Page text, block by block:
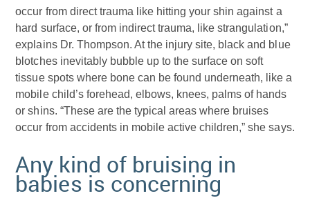
occur from direct trauma like hitting your shin against a
hard surface, or from indirect trauma, like strangulation,”
explains Dr. Thompson. At the injury site, black and blue
blotches inevitably bubble up to the surface on soft
tissue spots where bone can be found underneath, like a
mobile child’s forehead, elbows, knees, palms of hands
or shins. “These are the typical areas where bruises
occur from accidents in mobile active children,” she says.
Any kind of bruising in
babies is concerning